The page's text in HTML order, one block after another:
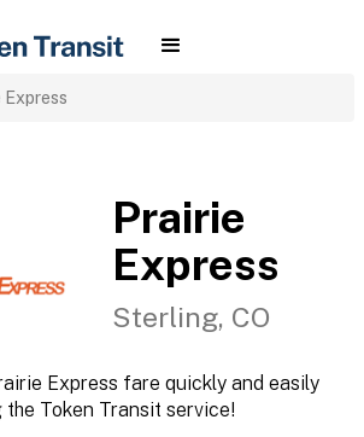
Express
Prairie
Express
Sterling, CO
Express fare quickly and easily
the Token Transit service!